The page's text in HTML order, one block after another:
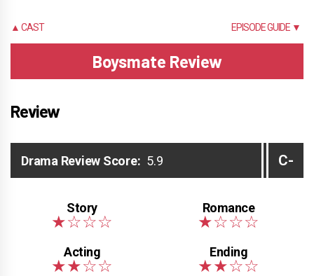
▲ CAST EPISODE GUIDE ▼
Boysmate Review
Review
Drama Review Score: 5.9 C-